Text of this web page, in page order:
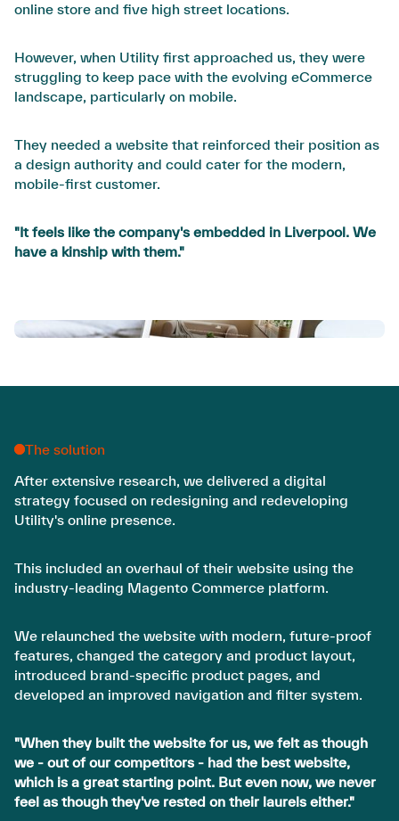
online store and five high street locations.
However, when Utility first approached us, they were
struggling to keep pace with the evolving eCommerce
landscape, particularly on mobile.
They needed a website that reinforced their position as
a design authority and could cater for the modern,
mobile-first customer.
"It feels like the company's embedded in Liverpool. We
have a kinship with them."
The solution
After extensive research, we delivered a digital
strategy focused on redesigning and redeveloping
Utility's online presence.
This included an overhaul of their website using the
industry-leading Magento Commerce platform.
We relaunched the website with modern, future-proof
features, changed the category and product layout,
introduced brand-specific product pages, and
developed an improved navigation and filter system.
"When they built the website for us, we felt as though
we - out of our competitors - had the best website,
which is a great starting point. But even now, we never
feel as though they've rested on their laurels either."